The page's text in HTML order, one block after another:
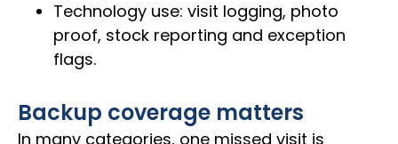
Technology use: visit logging, photo
proof, stock reporting and exception
flags.
Backup coverage matters
In many categories, one missed visit is